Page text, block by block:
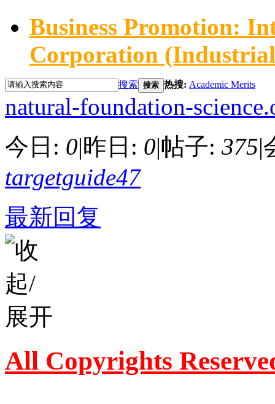
Business Promotion:
Corporation
搜索 搜索 热搜: Academic Merits
natural-foundation-
今日: 0|昨日: 0|帖子: 375|
targetguide47
最新回复
All Copyrights